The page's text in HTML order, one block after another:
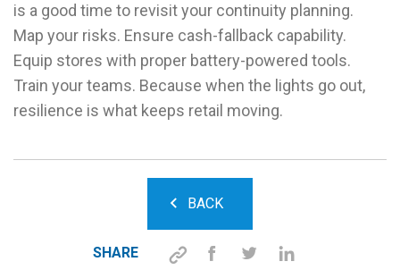
is a good time to revisit your continuity planning.
Map your risks. Ensure cash-fallback capability.
Equip stores with proper battery-powered tools.
Train your teams. Because when the lights go out,
resilience is what keeps retail moving.
BACK
SHARE